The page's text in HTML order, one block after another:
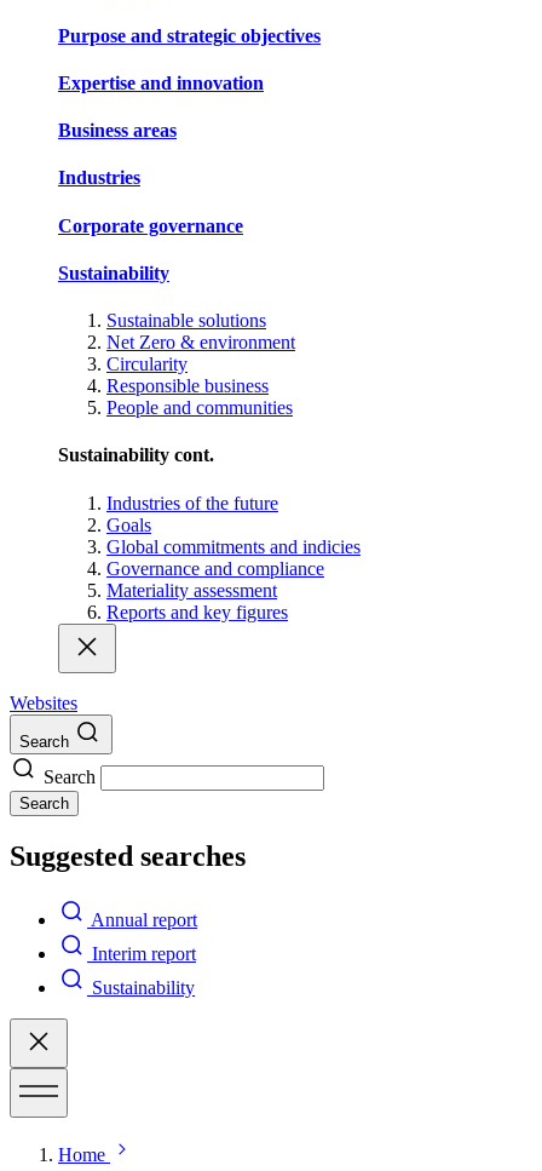
Purpose and strategic objectives
Expertise and innovation
Business areas
Industries
Corporate governance
Sustainability
Sustainable solutions
Net Zero & environment
Circularity
Responsible business
People and communities
Sustainability cont.
Industries of the future
Goals
Global commitments and indicies
Governance and compliance
Materiality assessment
Reports and key figures
Websites
Search
Search
Search
Suggested searches
Annual report
Interim report
Sustainability
Home